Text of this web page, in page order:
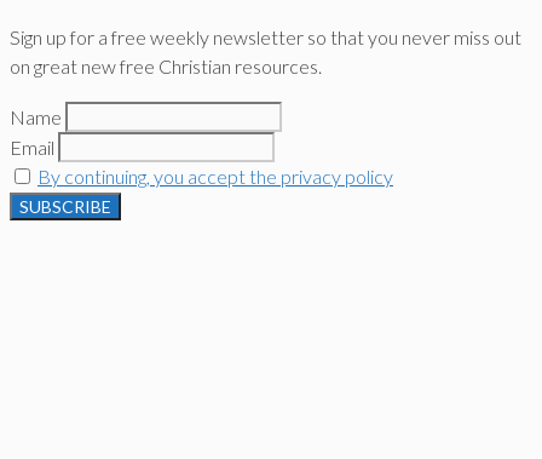
Sign up for a free weekly newsletter so that you never miss out
on great new free Christian resources.
Name
Email
By continuing, you accept the privacy policy